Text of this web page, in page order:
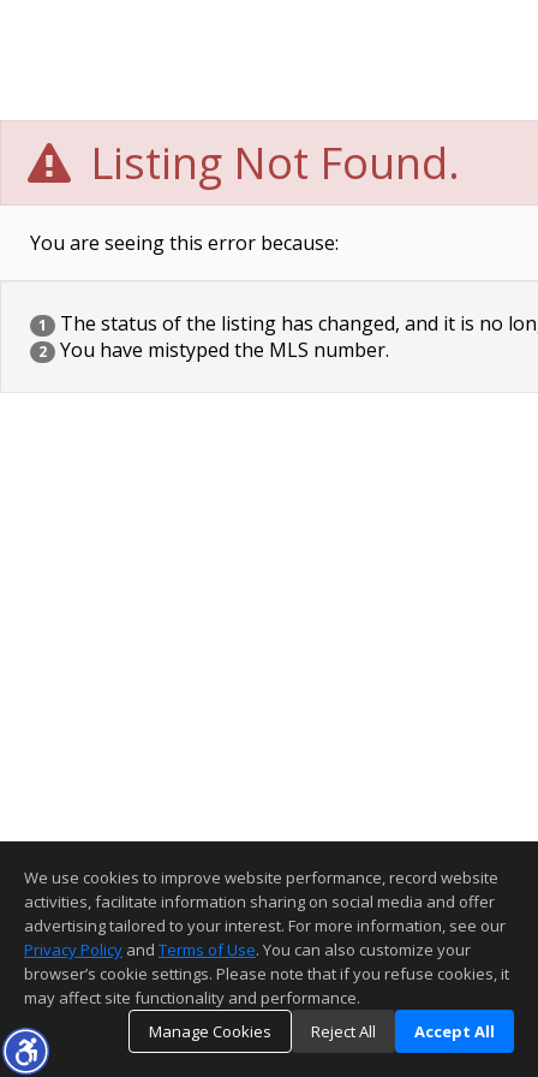
Listing Not Found.
You are seeing this error because:
1 The status of the listing has changed, and it is no
2 You have mistyped the MLS number.
We use cookies to improve website performance, record website
activities, facilitate information sharing on social media and offer
advertising tailored to your interest. For more information, see our
Privacy Policy and Terms of Use. You can also customize your
browser’s cookie settings. Please note that if you refuse cookies, it
may affect site functionality and performance.
Manage Cookies
Reject All Accept All